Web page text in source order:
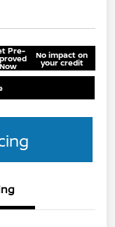
Pre-
Now
No impact on
your credit